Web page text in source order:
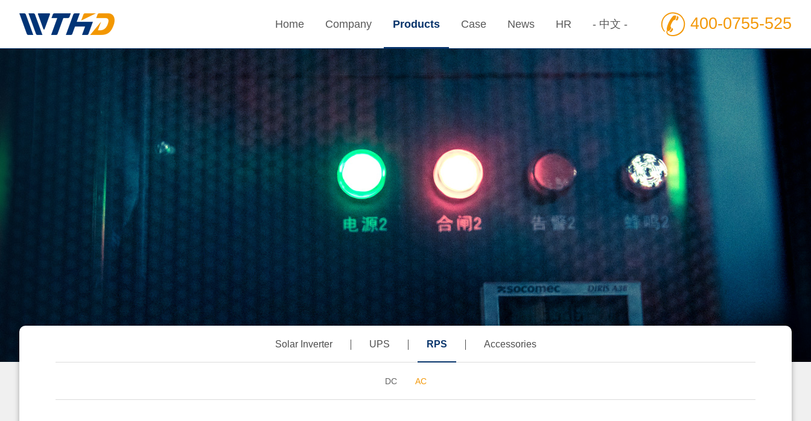
Home Company Products Case News HR - 中文 - 400-0755-525
Solar Inverter UPS RPS Accessories
DC AC